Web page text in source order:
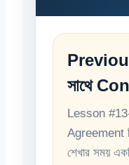
সাথে
Lesson
Agreement
শেখার সময়